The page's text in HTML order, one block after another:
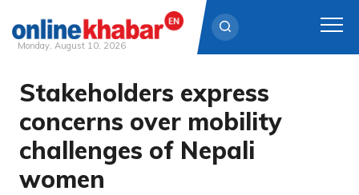
Skip
content
Monday, August 10, 2026
Stakeholders express
concerns over mobility
challenges of Nepali
women